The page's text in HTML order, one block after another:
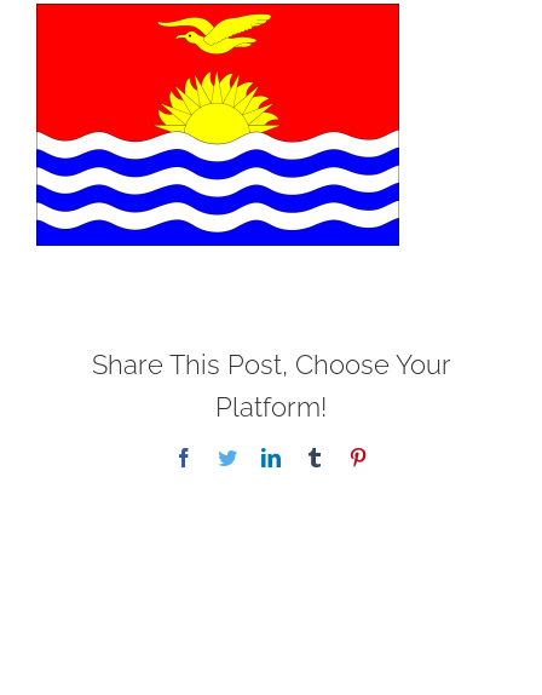
Share This Post, Choose Your
Platform!
Facebook
TwitterLinkedInTumblr